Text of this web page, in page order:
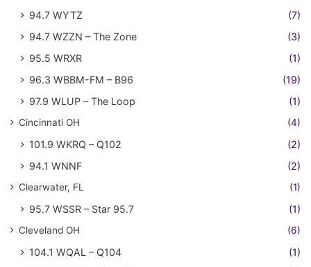
94.7 WYTZ
(7)
94.7 WZZN – The Zone
(3)
95.5 WRXR
(1)
96.3 WBBM-FM – B96
(19)
97.9 WLUP – The Loop
(1)
Cincinnati OH (4)
101.9 WKRQ – Q102
(2)
94.1 WNNF
(2)
Clearwater, FL (1)
95.7 WSSR – Star 95.7 (1)
Cleveland OH (6)
104.1 WQAL – Q104
(1)